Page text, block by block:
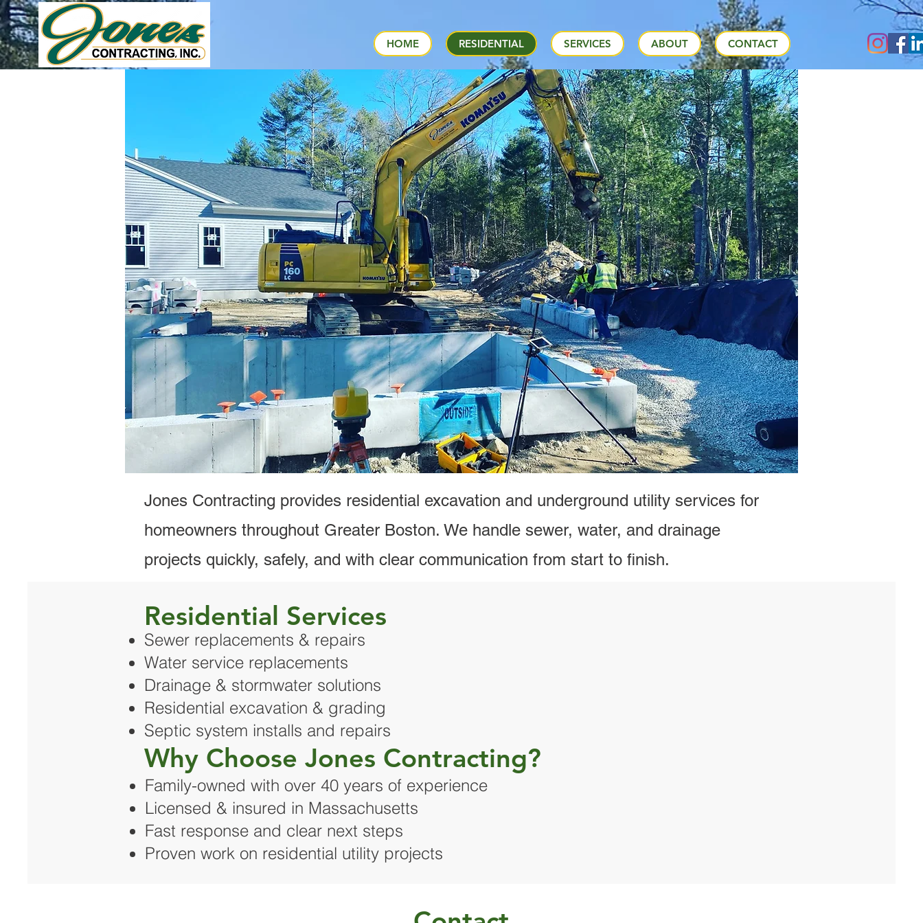
HOME RESIDENTIAL SERVICES ABOUT CONTACT
Residential Excavation, Sewer, Water & Drainage Contractors –
Greater Boston
Call Now Request a Quote
Jones Contracting provides residential excavation and underground utility services for
homeowners throughout Greater Boston. We handle sewer, water, and drainage
projects quickly, safely, and with clear communication from start to finish.
Residential Services
Sewer replacements & repairs
Water service replacements
Drainage & stormwater solutions
Residential excavation & grading
Septic system installs and repairs
Why Choose Jones Contracting?
Family-owned with over 40 years of experience
Licensed & insured in Massachusetts
Fast response and clear next steps
Proven work on residential utility projects